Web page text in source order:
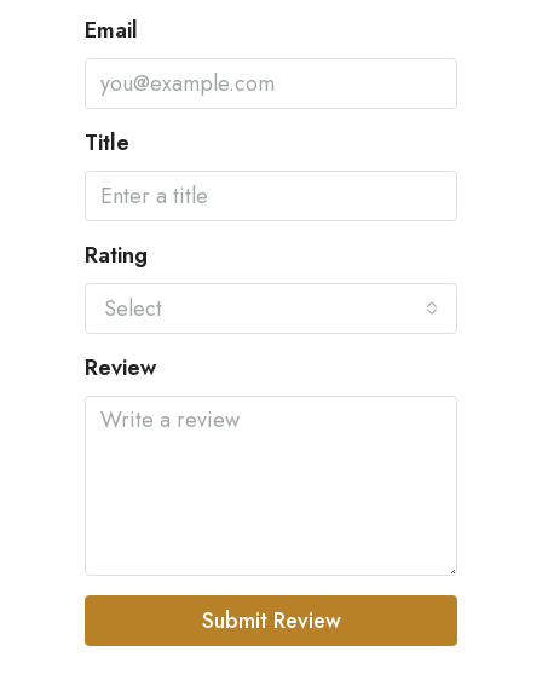
Email
Title
Rating
Select
Review
Submit Review